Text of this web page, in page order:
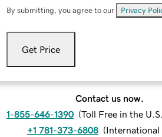
By submitting, you agree to our Privacy
Get Price
Contact us now.
1-855-646-1390 (Toll Free in the
+1 781-373-6808 (International